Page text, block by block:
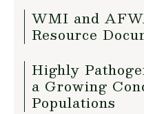
WMI and
Resource
Highly
a Growing
Populations